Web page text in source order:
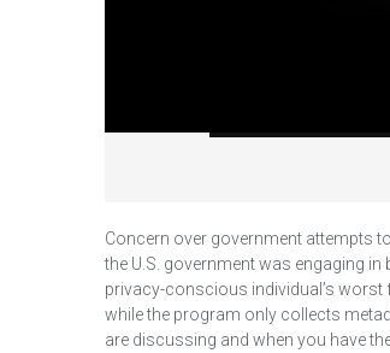
Concern over government attempts
the U.S. government was engaging
privacy-conscious individual’s
while the program only collects
are discussing and when you have